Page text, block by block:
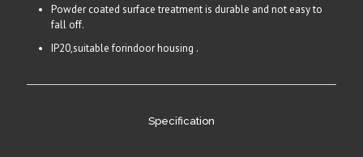
Powder coated surface treatment is durable and not easy to
fall off.
IP20,suitable forindoor housing .
Specification